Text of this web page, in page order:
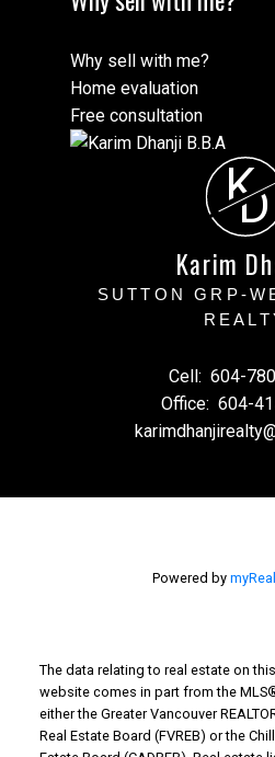
Why sell with me?
Home evaluation
Free consultation
K
D
Karim
SUTTON GRP-
Cell: 604-
Office: 604-
Powered by
The data relating to real estate on this
website comes in part from the
either the Greater Vancouver
Real Estate Board (FVREB) or the